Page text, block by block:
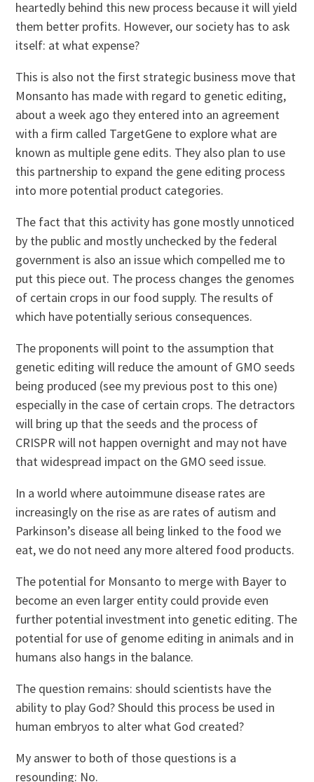
heartedly behind this new process because it will yield
them better profits. However, our society has to ask
itself: at what expense?
This is also not the first strategic business move that
Monsanto has made with regard to genetic editing,
about a week ago they entered into an agreement
with a firm called TargetGene to explore what are
known as multiple gene edits. They also plan to use
this partnership to expand the gene editing process
into more potential product categories.
The fact that this activity has gone mostly unnoticed
by the public and mostly unchecked by the federal
government is also an issue which compelled me to
put this piece out. The process changes the genomes
of certain crops in our food supply. The results of
which have potentially serious consequences.
The proponents will point to the assumption that
genetic editing will reduce the amount of GMO seeds
being produced (see my previous post to this one)
especially in the case of certain crops. The detractors
will bring up that the seeds and the process of
CRISPR will not happen overnight and may not have
that widespread impact on the GMO seed issue.
In a world where autoimmune disease rates are
increasingly on the rise as are rates of autism and
Parkinson’s disease all being linked to the food we
eat, we do not need any more altered food products.
The potential for Monsanto to merge with Bayer to
become an even larger entity could provide even
further potential investment into genetic editing. The
potential for use of genome editing in animals and in
humans also hangs in the balance.
The question remains: should scientists have the
ability to play God? Should this process be used in
human embryos to alter what God created?
My answer to both of those questions is a
resounding: No.